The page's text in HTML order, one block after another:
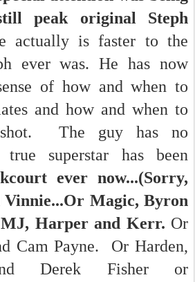
peak original Steph
actually is faster to the
ever was. He has now
of how and when to
and how and when to
The guy has no
true superstar has been
ever now...(Sorry,
Vinnie...Or Magic, Byron
Harper and Kerr. Or
Cam Payne. Or Harden,
Derek Fisher or